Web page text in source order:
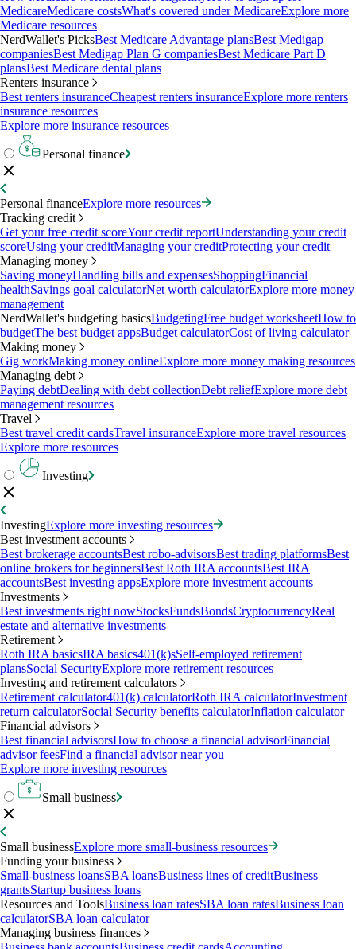
MedicareMedicare costsWhat's covered under MedicareExplore more
Medicare resources
NerdWallet's PicksBest Medicare Advantage plansBest Medigap
companiesBest Medigap Plan G companiesBest Medicare Part D
plansBest Medicare dental plans
Renters insurance
Best renters insuranceCheapest renters insuranceExplore more renters
insurance resources
Explore more insurance resources
Personal finance
Personal financeExplore more resources
Tracking credit
Get your free credit scoreYour credit reportUnderstanding your credit
scoreUsing your creditManaging your creditProtecting your credit
Managing money
Saving moneyHandling bills and expensesShoppingFinancial
healthSavings goal calculatorNet worth calculatorExplore more money
management
NerdWallet's budgeting basicsBudgetingFree budget worksheetHow to
budgetThe best budget appsBudget calculatorCost of living calculator
Making money
Gig workMaking money onlineExplore more money making resources
Managing debt
Paying debtDealing with debt collectionDebt reliefExplore more debt
management resources
Travel
Best travel credit cardsTravel insuranceExplore more travel resources
Explore more resources
Investing
InvestingExplore more investing resources
Best investment accounts
Best brokerage accountsBest robo-advisorsBest trading platformsBest
online brokers for beginnersBest Roth IRA accountsBest IRA
accountsBest investing appsExplore more investment accounts
Investments
Best investments right nowStocksFundsBondsCryptocurrencyReal
estate and alternative investments
Retirement
Roth IRA basicsIRA basics401(k)sSelf-employed retirement
plansSocial SecurityExplore more retirement resources
Investing and retirement calculators
Retirement calculator401(k) calculatorRoth IRA calculatorInvestment
return calculatorSocial Security benefits calculatorInflation calculator
Financial advisors
Best financial advisorsHow to choose a financial advisorFinancial
advisor feesFind a financial advisor near you
Explore more investing resources
Small business
Small businessExplore more small-business resources
Funding your business
Small-business loansSBA loansBusiness lines of creditBusiness
grantsStartup business loans
Resources and ToolsBusiness loan ratesSBA loan ratesBusiness loan
calculatorSBA loan calculator
Managing business finances